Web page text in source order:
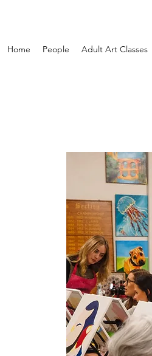
Home People Adult Art Classes